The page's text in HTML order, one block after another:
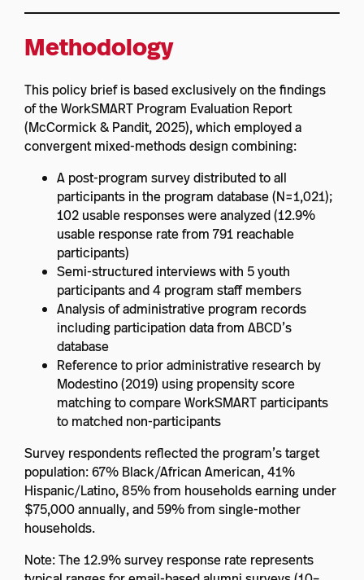
Methodology
This policy brief is based exclusively on the findings
of the WorkSMART Program Evaluation Report
(McCormick & Pandit, 2025), which employed a
convergent mixed-methods design combining:
A post-program survey distributed to all
participants in the program database (N=1,021);
102 usable responses were analyzed (12.9%
usable response rate from 791 reachable
participants)
Semi-structured interviews with 5 youth
participants and 4 program staff members
Analysis of administrative program records
including participation data from ABCD’s
database
Reference to prior administrative research by
Modestino (2019) using propensity score
matching to compare WorkSMART participants
to matched non-participants
Survey respondents reflected the program’s target
population: 67% Black/African American, 41%
Hispanic/Latino, 85% from households earning under
$75,000 annually, and 59% from single-mother
households.
Note: The 12.9% survey response rate represents